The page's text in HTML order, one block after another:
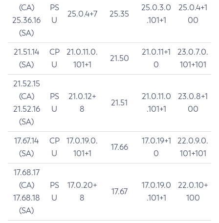
(CA)
25.36.16
(SA)
PS
U
25.0.4+7 25.35
25.0.3.0
.101+1
25.0.4+1
00
21.51.14
(SA)
CP
U
21.0.11.0.
101+1
21.50
21.0.11+1
0
23.0.7.0.
101+101
21.52.15
(CA)
21.52.16
(SA)
PS
U
21.0.12+
8
21.51
21.0.11.0
.101+1
23.0.8+1
00
17.67.14
(SA)
CP
U
17.0.19.0.
101+1
17.66
17.0.19+1
0
22.0.9.0.
101+101
17.68.17
(CA)
17.68.18
(SA)
PS
U
17.0.20+
8
17.67
17.0.19.0
.101+1
22.0.10+
100